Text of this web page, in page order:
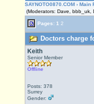
SAYNOTO0870.COM › Main
(Moderators: Dave, bbb_uk,
Pages: 1 2
Doctors charge
Keith
Senior Member
Offline
Posts: 378
Surrey
Gender: